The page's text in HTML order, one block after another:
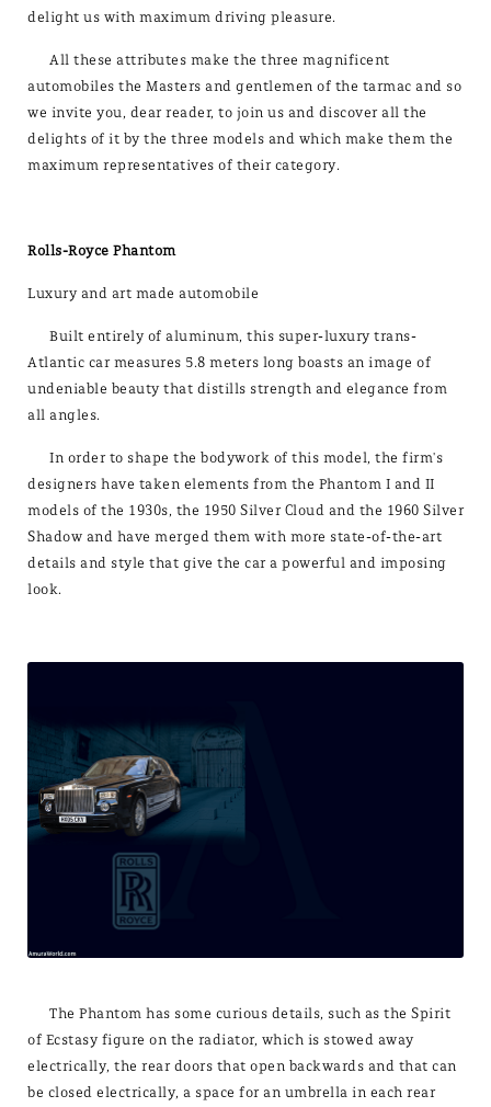
delight us with maximum driving pleasure.
All these attributes make the three magnificent
automobiles the Masters and gentlemen of the tarmac and so
we invite you, dear reader, to join us and discover all the
delights of it by the three models and which make them the
maximum representatives of their category.
Rolls-Royce Phantom
Luxury and art made automobile
Built entirely of aluminum, this super-luxury trans-
Atlantic car measures 5.8 meters long boasts an image of
undeniable­ beauty that distills strength and elegance from
all angles.
In order to shape the bodywork of this model, the firm's
designers have taken elements from the Phantom I and II
models of the 1930s, the 1950 Silver Cloud and the 1960 Silver
Shadow and have merged them with more state-of-the-art
details and style that give the car a powerful and imposing
look.
The Phantom has some curious details, such as the Spirit
of Ecstasy figure on the radiator, which is stowed away
electrically, the rear doors that open backwards and that can
be closed electrically, a space for an umbrella in each rear